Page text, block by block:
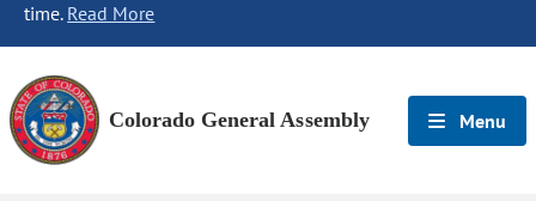
time. Read More
Colorado General Assembly Menu